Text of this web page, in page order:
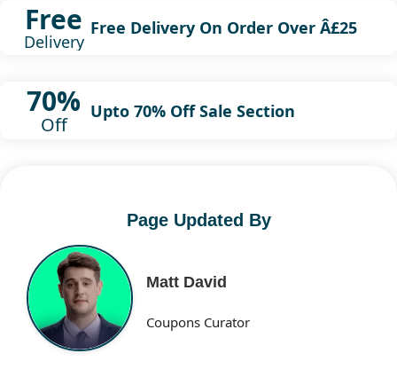
Free
Delivery
Free Delivery On Order Over Â£25
70%
Off
Upto 70% Off Sale Section
Page Updated By
Matt David
Coupons Curator